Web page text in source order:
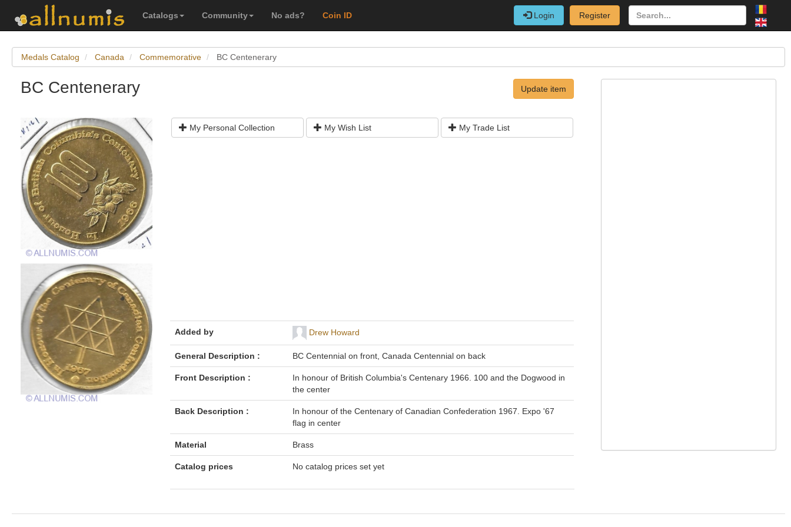
Catalogs Community No ads? Coin ID Login Register
Medals Catalog Canada Commemorative BC Centenerary
BC Centenerary Update item
My Personal Collection My Wish List My Trade List
Added by Drew Howard
General Description : BC Centennial on front, Canada Centennial on back
Front Description :
In honour of British Columbia's Centenary 1966. 100 and the Dogwood in
the center
Back Description :
In honour of the Centenary of Canadian Confederation 1967. Expo '67
flag in center
Material Brass
Catalog prices No catalog prices set yet